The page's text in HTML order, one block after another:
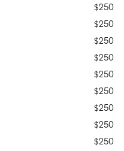
$250
$250
$250
$250
$250
$250
$250
$250
$250